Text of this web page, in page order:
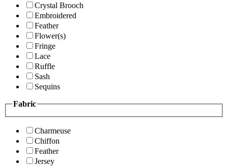
Crystal Brooch
Embroidered
Feather
Flower(s)
Fringe
Lace
Ruffle
Sash
Sequins
Fabric
Charmeuse
Chiffon
Feather
Jersey